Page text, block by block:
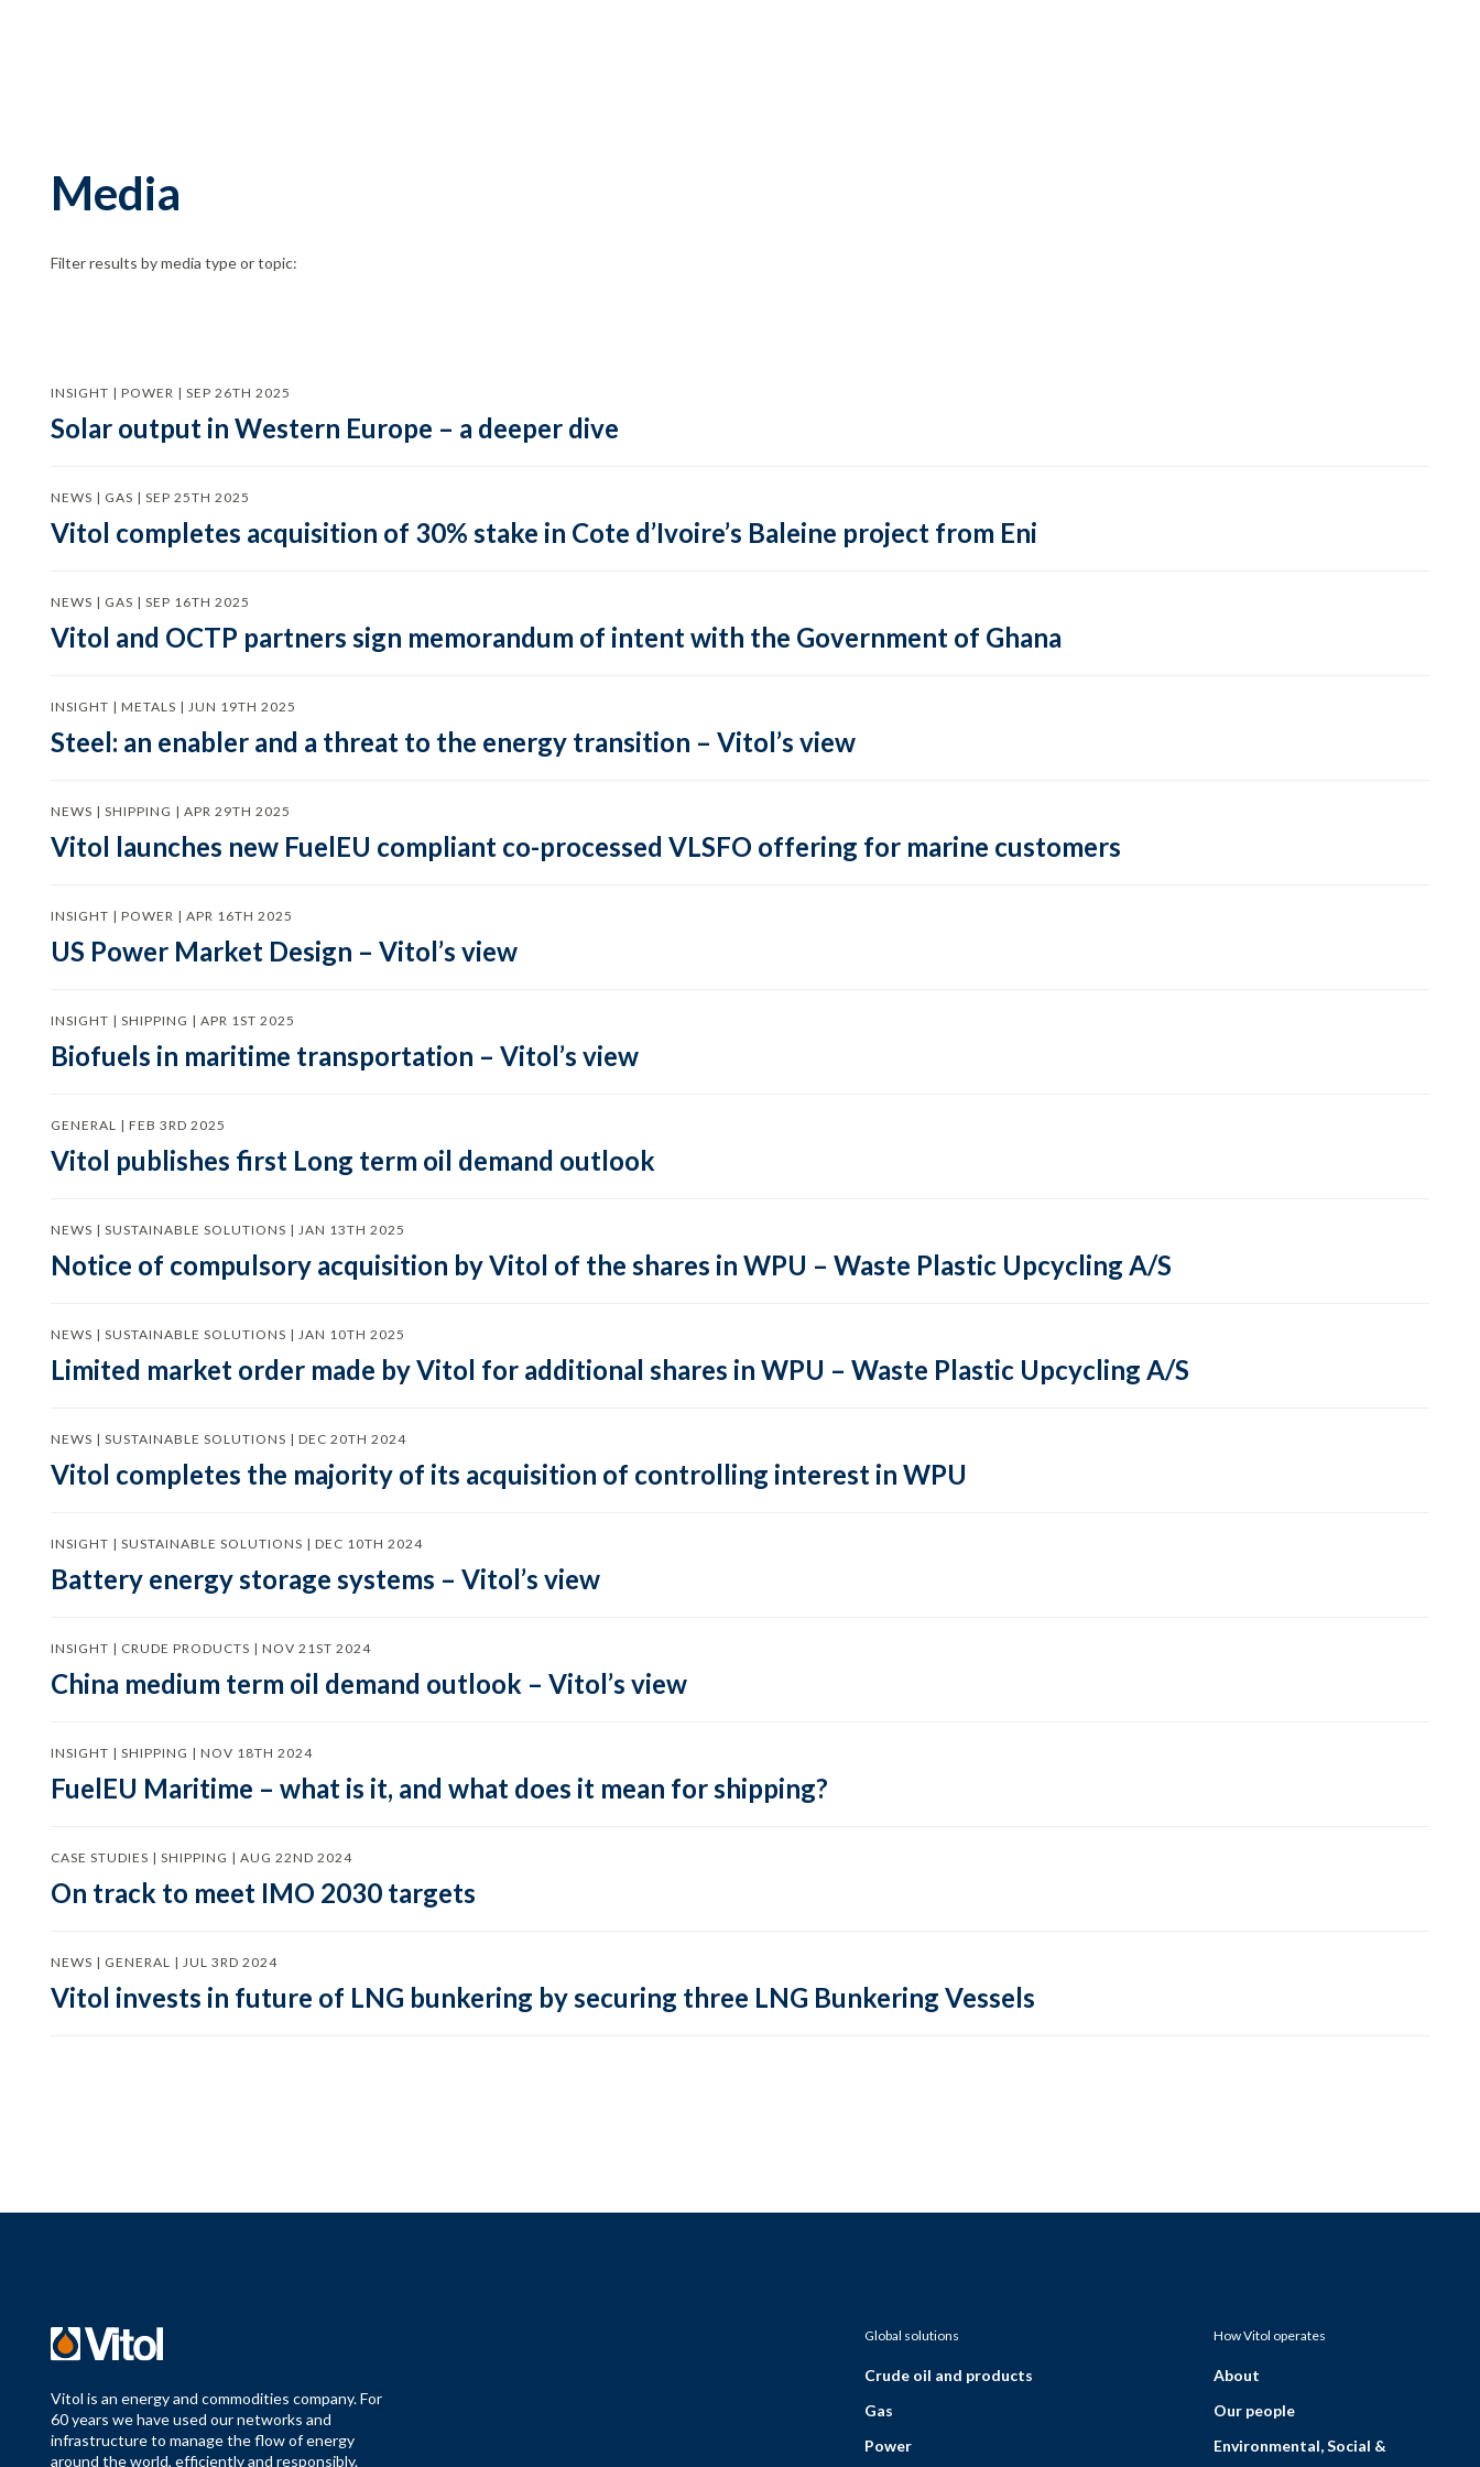
Media
Filter results by media type or topic:
INSIGHT | POWER | SEP 26TH 2025
Solar output in Western Europe – a deeper dive
NEWS | GAS | SEP 25TH 2025
Vitol completes acquisition of 30% stake in Cote d’Ivoire’s Baleine project from Eni
NEWS | GAS | SEP 16TH 2025
Vitol and OCTP partners sign memorandum of intent with the Government of Ghana
INSIGHT | METALS | JUN 19TH 2025
Steel: an enabler and a threat to the energy transition – Vitol’s view
NEWS | SHIPPING | APR 29TH 2025
Vitol launches new FuelEU compliant co-processed VLSFO offering for marine customers
INSIGHT | POWER | APR 16TH 2025
US Power Market Design – Vitol’s view
INSIGHT | SHIPPING | APR 1ST 2025
Biofuels in maritime transportation – Vitol’s view
GENERAL | FEB 3RD 2025
Vitol publishes first Long term oil demand outlook
NEWS | SUSTAINABLE SOLUTIONS | JAN 13TH 2025
Notice of compulsory acquisition by Vitol of the shares in WPU – Waste Plastic Upcycling A/S
NEWS | SUSTAINABLE SOLUTIONS | JAN 10TH 2025
Limited market order made by Vitol for additional shares in WPU – Waste Plastic Upcycling A/S
NEWS | SUSTAINABLE SOLUTIONS | DEC 20TH 2024
Vitol completes the majority of its acquisition of controlling interest in WPU
INSIGHT | SUSTAINABLE SOLUTIONS | DEC 10TH 2024
Battery energy storage systems – Vitol’s view
INSIGHT | CRUDE PRODUCTS | NOV 21ST 2024
China medium term oil demand outlook – Vitol’s view
INSIGHT | SHIPPING | NOV 18TH 2024
FuelEU Maritime – what is it, and what does it mean for shipping?
CASE STUDIES | SHIPPING | AUG 22ND 2024
On track to meet IMO 2030 targets
NEWS | GENERAL | JUL 3RD 2024
Vitol invests in future of LNG bunkering by securing three LNG Bunkering Vessels
Vitol is an energy and commodities company. For
60 years we have used our networks and
infrastructure to manage the flow of energy
around the world, efficiently and responsibly.
Global solutions
Crude oil and products
Gas
Power
How Vitol operates
About
Our people
Environmental, Social &